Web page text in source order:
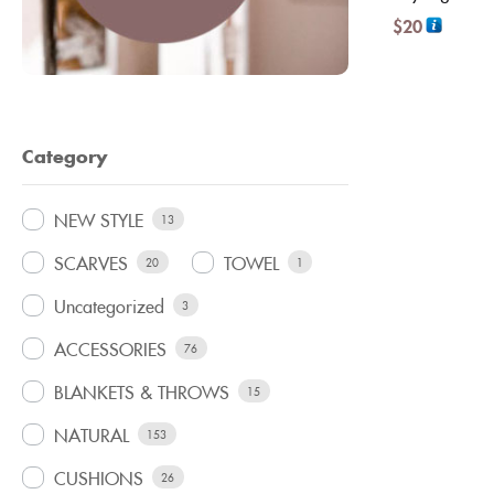
Category
NEW STYLE 13
SCARVES 20 TOWEL 1
Uncategorized 3
ACCESSORIES 76
BLANKETS & THROWS 15
NATURAL 153
CUSHIONS 26
$20